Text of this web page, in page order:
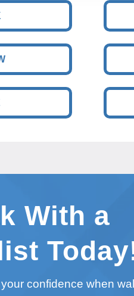
With a
confidence when